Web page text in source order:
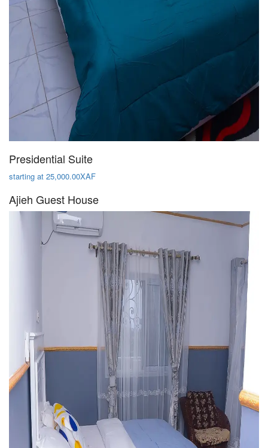
Presidential Suite
starting at 25,000.00XAF
Ajieh Guest House